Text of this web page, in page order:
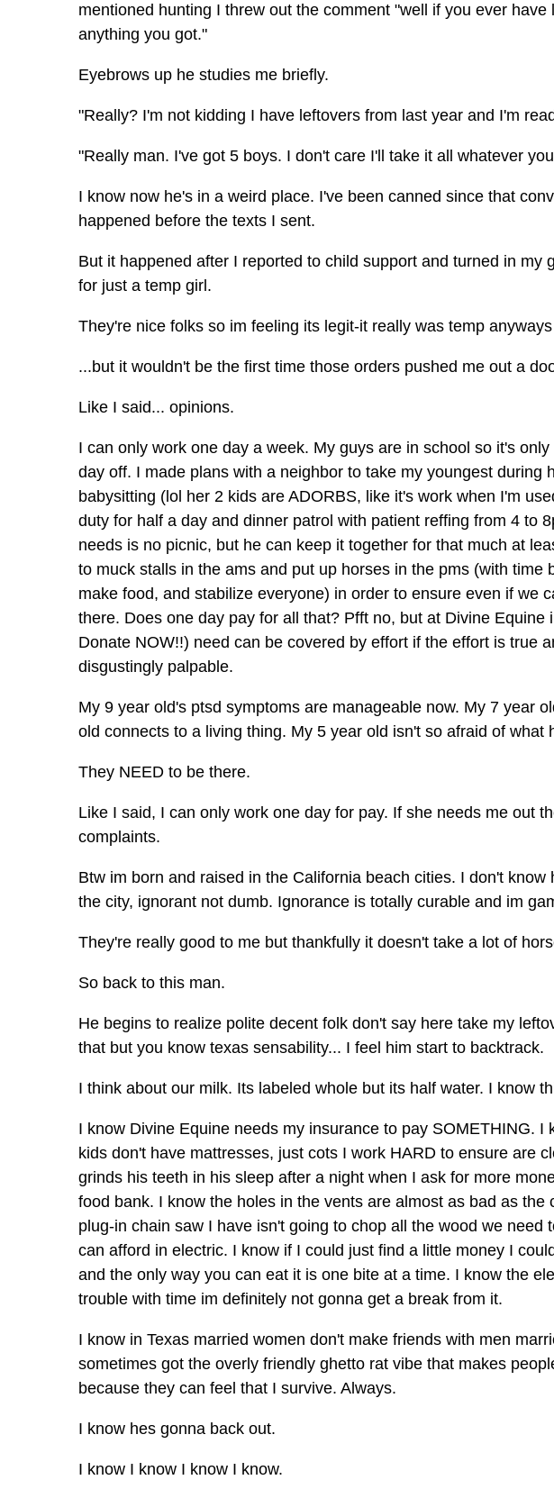
mentioned hunting I threw out the comment "well if you ever
anything you got."
Eyebrows up he studies me briefly.
"Really? I'm not kidding I have leftovers from last year and I'm
"Really man. I've got 5 boys. I don't care I'll take it all whatever
I know now he's in a weird place. I've been canned since that
happened before the texts I sent.
But it happened after I reported to child support and turned in my
for just a temp girl.
They're nice folks so im feeling its legit-it really was temp
...but it wouldn't be the first time those orders pushed me out a
Like I said... opinions.
I can only work one day a week. My guys are in school so it's
day off. I made plans with a neighbor to take my youngest during
babysitting (lol her 2 kids are ADORBS, like it's work when I'm
duty for half a day and dinner patrol with patient reffing from 4 to
needs is no picnic, but he can keep it together for that much at
to muck stalls in the ams and put up horses in the pms (with time
make food, and stabilize everyone) in order to ensure even if we
there. Does one day pay for all that? Pfft no, but at Divine Equine
Donate NOW!!) need can be covered by effort if the effort is true
disgustingly palpable.
My 9 year old's ptsd symptoms are manageable now. My 7 year
old connects to a living thing. My 5 year old isn't so afraid of what
They NEED to be there.
Like I said, I can only work one day for pay. If she needs me out
complaints.
Btw im born and raised in the California beach cities. I don't
the city, ignorant not dumb. Ignorance is totally curable and im
They're really good to me but thankfully it doesn't take a lot of
So back to this man.
He begins to realize polite decent folk don't say here take my
that but you know texas sensability... I feel him start to backtrack.
I think about our milk. Its labeled whole but its half water. I know
I know Divine Equine needs my insurance to pay SOMETHING.
kids don't have mattresses, just cots I work HARD to ensure are
grinds his teeth in his sleep after a night when I ask for more
food bank. I know the holes in the vents are almost as bad as
plug-in chain saw I have isn't going to chop all the wood we need
can afford in electric. I know if I could just find a little money I
and the only way you can eat it is one bite at a time. I know the
trouble with time im definitely not gonna get a break from it.
I know in Texas married women don't make friends with men
sometimes got the overly friendly ghetto rat vibe that makes
because they can feel that I survive. Always.
I know hes gonna back out.
I know I know I know I know.